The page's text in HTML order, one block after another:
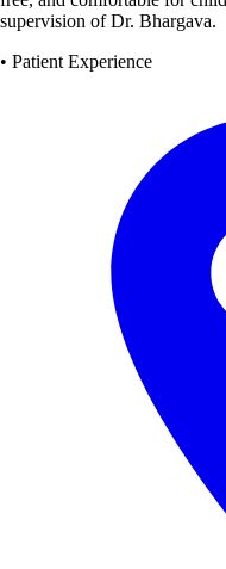
supervision of Dr. Bhargava.
• Patient Experience